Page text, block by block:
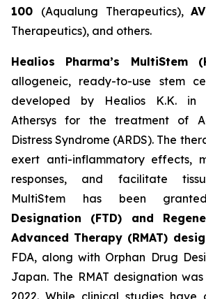
100 (Aqualung Therapeutics),
Therapeutics), and others.
Healios Pharma’s MultiStem
allogeneic, ready-to-use stem
developed by Healios K.K. in
Athersys for the treatment of
Distress Syndrome (ARDS). The
exert anti-inflammatory effects,
responses, and facilitate
MultiStem has been
Designation (FTD) and
Advanced Therapy (RMAT)
FDA, along with Orphan Drug
Japan. The RMAT designation